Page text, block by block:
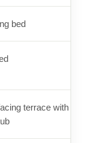
bed
terrace with